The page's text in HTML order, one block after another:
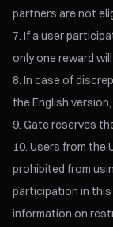
partners are not
If a user
only one reward
In case of
the English
Gate reserves
Users from the
prohibited from
participation in this
information on